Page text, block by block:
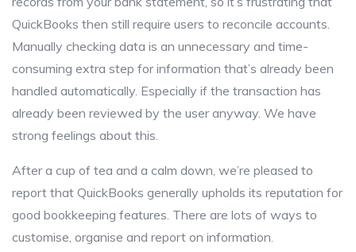
QuickBooks then still require users to reconcile accounts.
Manually checking data is an unnecessary and time-
consuming extra step for information that’s already been
handled automatically. Especially if the transaction has
already been reviewed by the user anyway. We have
strong feelings about this.
After a cup of tea and a calm down, we’re pleased to
report that QuickBooks generally upholds its reputation for
good bookkeeping features. There are lots of ways to
customise, organise and report on information.